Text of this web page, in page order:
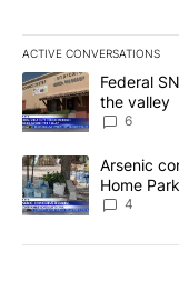
ACTIVE CONVERSATIONS
The following is a
A trending article
Federal
the valley
6
A trending article
Arsenic
Home Park
4